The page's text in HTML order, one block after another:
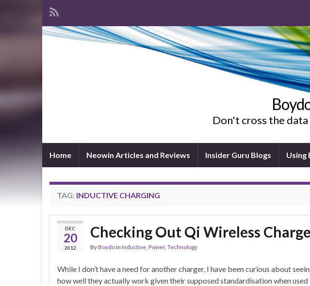
Don't cross the
Home Neowin Articles and Reviews Insider Guru Blogs Using
TAG: INDUCTIVE CHARGING
DEC
20
2012
Checking Out Qi Wireless
ByBoydoin Inductive, Power, Technology
While I don’t have a need for another charger, I have been curious about
how well they actually work given their supposed standardisation when used